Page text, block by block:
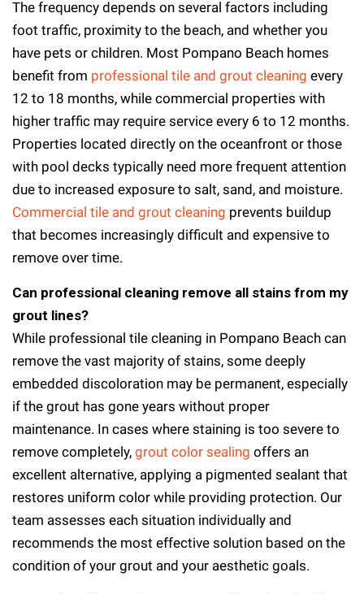
The frequency depends on several factors including
foot traffic, proximity to the beach, and whether you
have pets or children. Most Pompano Beach homes
benefit from professional tile and grout cleaning every
12 to 18 months, while commercial properties with
higher traffic may require service every 6 to 12 months.
Properties located directly on the oceanfront or those
with pool decks typically need more frequent attention
due to increased exposure to salt, sand, and moisture.
Commercial tile and grout cleaning prevents buildup
that becomes increasingly difficult and expensive to
remove over time.
Can professional cleaning remove all stains from my
grout lines?
While professional tile cleaning in Pompano Beach can
remove the vast majority of stains, some deeply
embedded discoloration may be permanent, especially
if the grout has gone years without proper
maintenance. In cases where staining is too severe to
remove completely, grout color sealing offers an
excellent alternative, applying a pigmented sealant that
restores uniform color while providing protection. Our
team assesses each situation individually and
recommends the most effective solution based on the
condition of your grout and your aesthetic goals.